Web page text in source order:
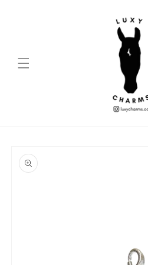
product
information